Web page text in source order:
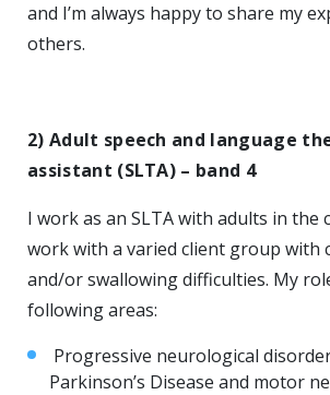
and I’m always happy to share my
others.
2) Adult speech and language
assistant (SLTA) – band 4
I work as an SLTA with adults in the
work with a varied client group with
and/or swallowing difficulties. My
following areas:
Progressive neurological
Parkinson’s Disease and motor